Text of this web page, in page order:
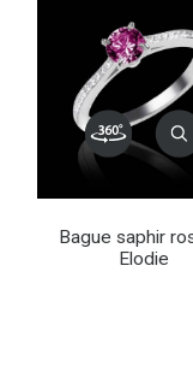
Bague saphir
Elodie